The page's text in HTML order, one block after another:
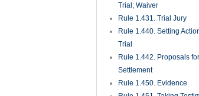
Trial; Waiver
Rule 1.431. Trial Jury
Rule 1.440. Setting
Trial
Rule 1.442. Proposals for
Settlement
Rule 1.450. Evidence